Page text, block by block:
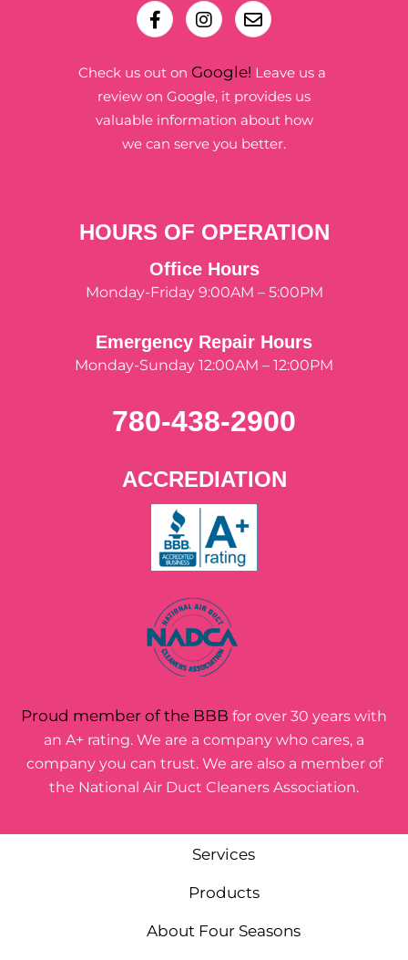
Check us out on Google! Leave us a
review on Google, it provides us
valuable information about how
we can serve you better.
HOURS OF OPERATION
Office Hours
Monday-Friday 9:00AM – 5:00PM
Emergency Repair Hours
Monday-Sunday 12:00AM – 12:00PM
780-438-2900
ACCREDIATION
Proud member of the BBB for over 30 years with
an A+ rating. We are a company who cares, a
company you can trust. We are also a member of
the National Air Duct Cleaners Association.
Services
Products
About Four Seasons